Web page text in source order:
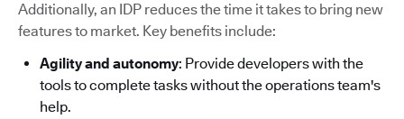
Additionally, an IDP reduces the time it takes to bring new
features to market. Key benefits include:
Agility and autonomy: Provide developers with the
tools to complete tasks without the operations team's
help.